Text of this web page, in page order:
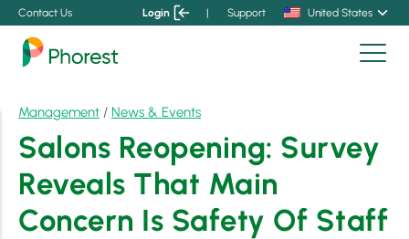
Contact Us Login | Support United States
Management / News & Events
Salons Reopening: Survey
Reveals That Main
Concern Is Safety Of Staff